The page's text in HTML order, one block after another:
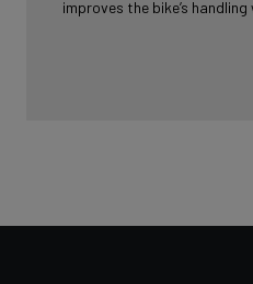
improves the bike’s